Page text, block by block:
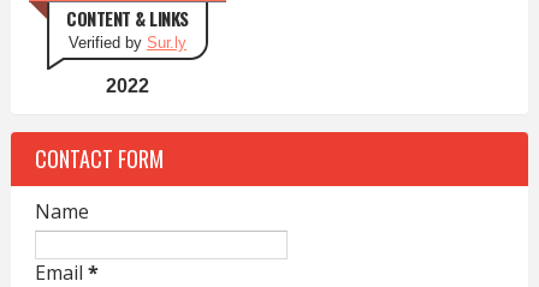
CONTENT & LINKS
Verified by Sur.ly
2022
CONTACT FORM
Name
Email *